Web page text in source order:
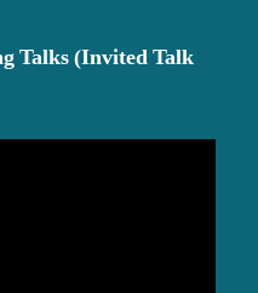
Talks (Invited Talk